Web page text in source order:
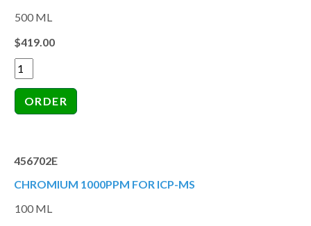
500 ML
$419.00
456702E
CHROMIUM 1000PPM FOR ICP-MS
100 ML